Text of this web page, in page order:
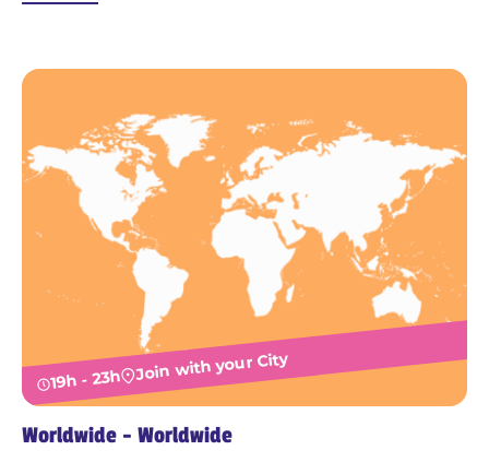
19h - 23h Join with your City
Worldwide - Worldwide